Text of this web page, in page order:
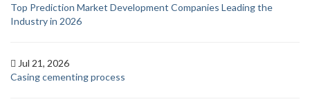
Top Prediction Market Development Companies Leading the
Industry in 2026
Jul 21, 2026
Casing cementing process